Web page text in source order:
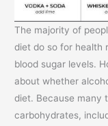
The majority of
diet do so for health
blood sugar levels.
about whether
diet. Because many
carbohydrates,